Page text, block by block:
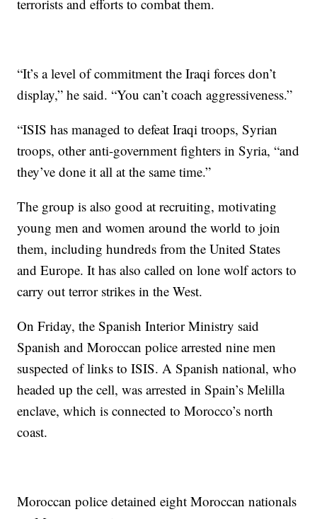
terrorists and efforts to combat them.
“It’s a level of commitment the Iraqi forces don’t
display,” he said. “You can’t coach aggressiveness.”
“ISIS has managed to defeat Iraqi troops, Syrian
troops, other anti-government fighters in Syria, “and
they’ve done it all at the same time.”
The group is also good at recruiting, motivating
young men and women around the world to join
them, including hundreds from the United States
and Europe. It has also called on lone wolf actors to
carry out terror strikes in the West.
On Friday, the Spanish Interior Ministry said
Spanish and Moroccan police arrested nine men
suspected of links to ISIS. A Spanish national, who
headed up the cell, was arrested in Spain’s Melilla
enclave, which is connected to Morocco’s north
coast.
Moroccan police detained eight Moroccan nationals